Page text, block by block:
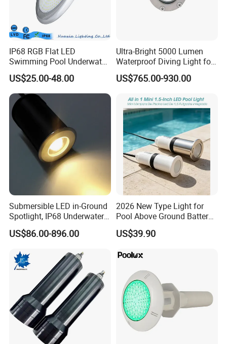
IP68 RGB Flat LED
Swimming Pool Underwater
Outdoor Pond Lake Lamp
US$25.00-48.00
Ultra-Bright 5000 Lumen
Waterproof Diving Light for
Professionals
US$765.00-930.00
Submersible LED in-Ground
Spotlight, IP68 Underwater
Buried Light, Embedded
Waterscape Lamp for
US$86.00-896.00
2026 New Type Light for
Pool Above Ground Battery
Operated Pool Lights
Waterproof LED Strip Lights
US$39.90